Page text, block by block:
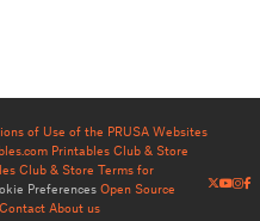
of Use of the PRUSA Websites
Printables Club & Store
Club & Store Terms for
Preferences Open Source
Contact About us